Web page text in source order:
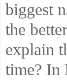
biggest
the
explain
time? In